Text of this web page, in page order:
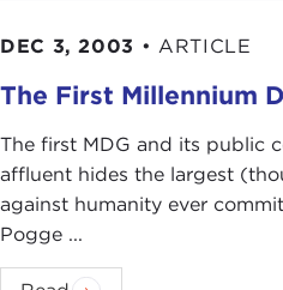
DEC 3, 2003 • ARTICLE
The First Millennium
The first MDG and its public
affluent hides the largest
against humanity ever
Pogge ...